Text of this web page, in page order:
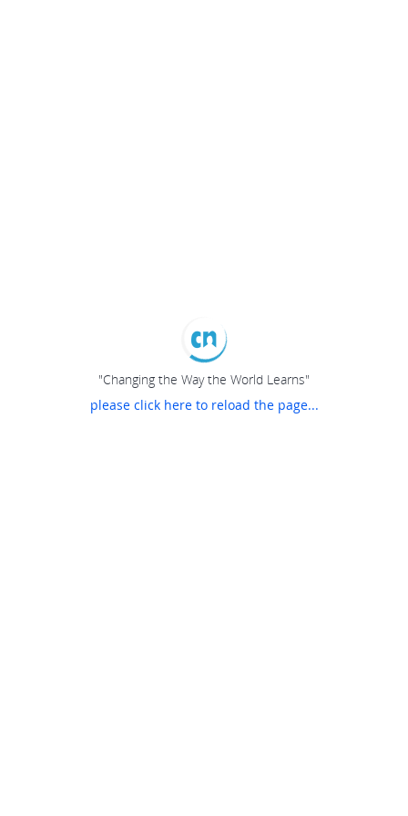
"Changing the Way the World Learns"
please click here to reload the page...